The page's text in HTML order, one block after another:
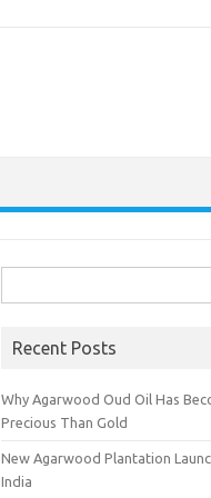
for:
Recent Posts
Why Agarwood Oud Oil Has
Precious Than Gold
New Agarwood Plantation
India